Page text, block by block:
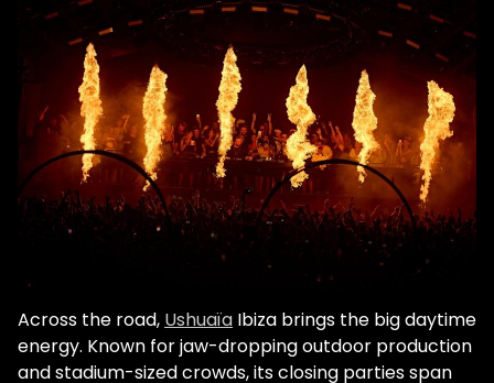
Across the road, Ushuaïa Ibiza brings the big daytime
energy. Known for jaw-dropping outdoor production
and stadium-sized crowds, its closing parties span